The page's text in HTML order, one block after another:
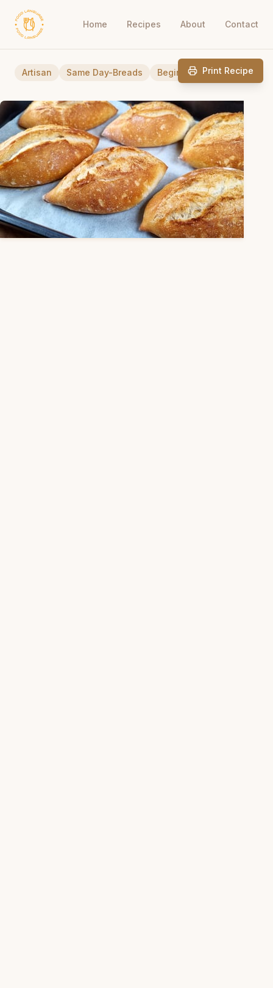
Home Recipes About Contact
Print Recipe
Artisan Same Day-Breads Beginner Friendly